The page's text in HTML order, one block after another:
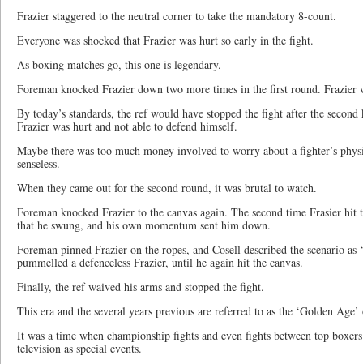
Frazier staggered to the neutral corner to take the mandatory 8-count.
Everyone was shocked that Frazier was hurt so early in the fight.
As boxing matches go, this one is legendary.
Foreman knocked Frazier down two more times in the first round.
By today’s standards, the ref would have stopped the fight after the
Frazier was hurt and not able to defend himself.
Maybe there was too much money involved to worry about a fighter’s
senseless.
When they came out for the second round, it was brutal to watch.
Foreman knocked Frazier to the canvas again. The second time Frasier hit
that he swung, and his own momentum sent him down.
Foreman pinned Frazier on the ropes, and Cosell described the scenario as
pummelled a defenceless Frazier, until he again hit the canvas.
Finally, the ref waived his arms and stopped the fight.
This era and the several years previous are referred to as the ‘Golden
It was a time when championship fights and even fights between top
television as special events.